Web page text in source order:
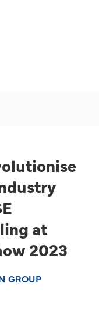
at
2023
GROUP